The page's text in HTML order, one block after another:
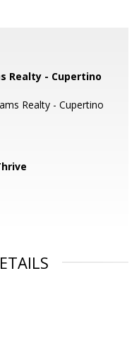
Realty - Cupertino
Realty - Cupertino